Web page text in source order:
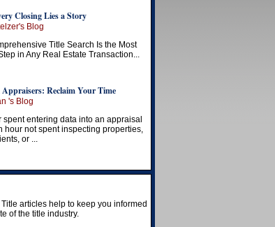
Closing Lies a Story
Blog
Title Search Is the Most
in Any Real Estate Transaction...
Appraisers: Reclaim Your Time
's Blog
spent entering data into an appraisal
hour not spent inspecting properties,
or ...
articles help to keep you informed
of the title industry.